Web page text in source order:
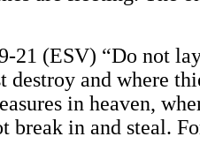
21 (ESV) “Do not
destroy and where
in heaven,
break in and steal.